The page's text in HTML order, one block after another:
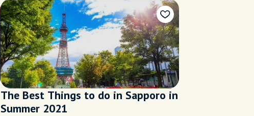
The Best Things to do in Sapporo in
Summer 2021